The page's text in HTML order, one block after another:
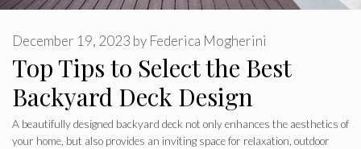
Top Tips to Select the Best
Backyard Deck Design
December 19, 2023 by Federica Mogherini
A beautifully designed backyard deck not only enhances the aesthetics of
your home, but also provides an inviting space for relaxation, outdoor